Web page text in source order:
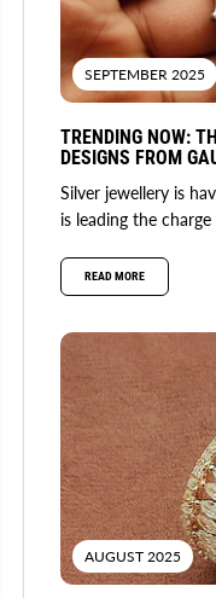
SEPTEMBER 2025
TRENDING NOW:
DESIGNS FROM
Silver jewellery is
is leading the
READ MORE
AUGUST 2025